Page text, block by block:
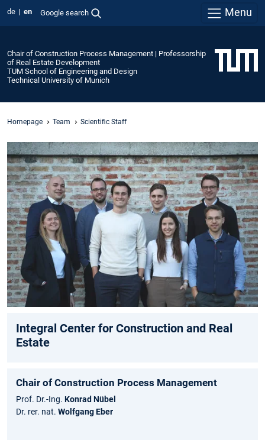
de en Google search Menu
Chair of Construction Process Management | Professorship
of Real Estate Development
TUM School of Engineering and Design
Technical University of Munich
Homepage Team Scientific Staff
Integral Center for Construction and Real
Estate
Chair of Construction Process Management
Prof. Dr.-Ing. Konrad Nübel
Dr. rer. nat. Wolfgang Eber